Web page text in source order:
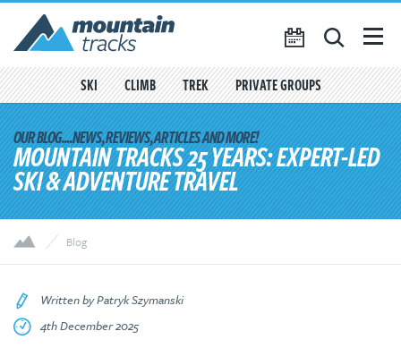
Favourites({{
favouritesCount() My Account
SEARCH
TRIP CALENDAR
BLOG
ABOUT US
SKI CLIMB TREK PRIVATE GROUPS
MOUNTAIN TRACKS 25 YEARS: EXPERT-LED
SKI & ADVENTURE TRAVEL
Blog
Written by Patryk Szymanski
4th December 2025